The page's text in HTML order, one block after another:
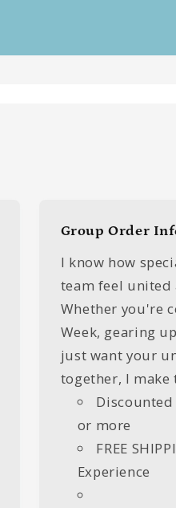
Group Order
I know how
team feel united
Whether you're
Week, gearing
just want your
together, I make
or more
FREE
Experience